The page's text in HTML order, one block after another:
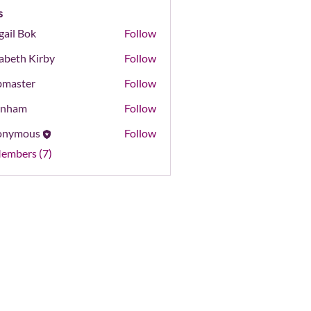
Bok
Follow
Kirby
Follow
Follow
Follow
Follow
(7)